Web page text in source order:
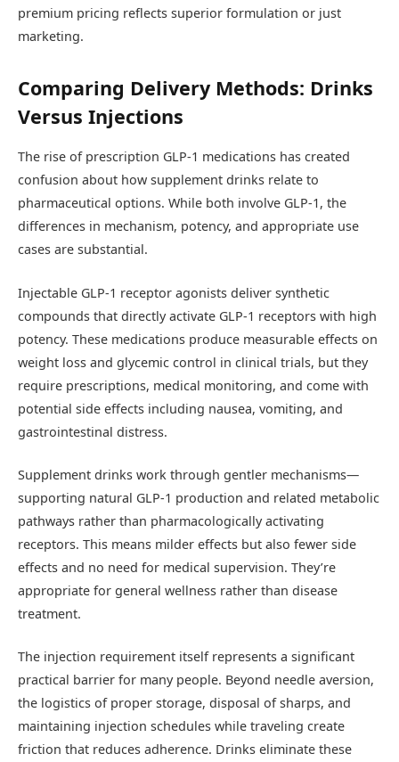
premium pricing reflects superior formulation or just
marketing.
Comparing Delivery Methods: Drinks
Versus Injections
The rise of prescription GLP-1 medications has created
confusion about how supplement drinks relate to
pharmaceutical options. While both involve GLP-1, the
differences in mechanism, potency, and appropriate use
cases are substantial.
Injectable GLP-1 receptor agonists deliver synthetic
compounds that directly activate GLP-1 receptors with high
potency. These medications produce measurable effects on
weight loss and glycemic control in clinical trials, but they
require prescriptions, medical monitoring, and come with
potential side effects including nausea, vomiting, and
gastrointestinal distress.
Supplement drinks work through gentler mechanisms—
supporting natural GLP-1 production and related metabolic
pathways rather than pharmacologically activating
receptors. This means milder effects but also fewer side
effects and no need for medical supervision. They’re
appropriate for general wellness rather than disease
treatment.
The injection requirement itself represents a significant
practical barrier for many people. Beyond needle aversion,
the logistics of proper storage, disposal of sharps, and
maintaining injection schedules while traveling create
friction that reduces adherence. Drinks eliminate these